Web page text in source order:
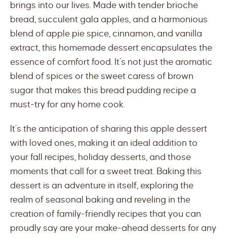
brings into our lives. Made with tender brioche
bread, succulent gala apples, and a harmonious
blend of apple pie spice, cinnamon, and vanilla
extract, this homemade dessert encapsulates the
essence of comfort food. It’s not just the aromatic
blend of spices or the sweet caress of brown
sugar that makes this bread pudding recipe a
must-try for any home cook.
It’s the anticipation of sharing this apple dessert
with loved ones, making it an ideal addition to
your fall recipes, holiday desserts, and those
moments that call for a sweet treat. Baking this
dessert is an adventure in itself, exploring the
realm of seasonal baking and reveling in the
creation of family-friendly recipes that you can
proudly say are your make-ahead desserts for any